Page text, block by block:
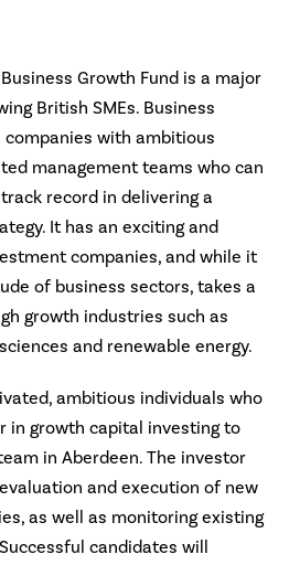
Growth Fund is a major
British SMEs. Business
companies with ambitious
management teams who can
record in delivering a
It has an exciting and
companies, and while it
of business sectors, takes a
growth industries such as
and renewable energy.
ambitious individuals who
in growth capital investing to
in Aberdeen. The investor
and execution of new
as well as monitoring existing
candidates will